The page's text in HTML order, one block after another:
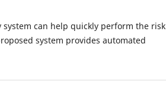
system can help quickly perform the risk
system provides automated